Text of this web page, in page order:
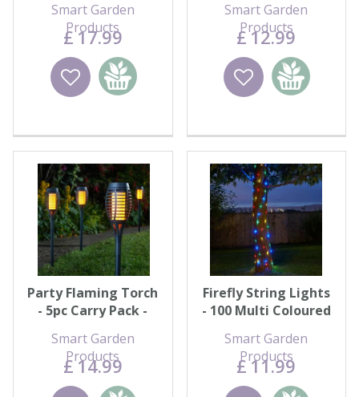
Smart Garden
Products
£ 17.99
Wishlist
Add to
basket
Smart Garden
Products
£ 12.99
Wishlist
Add to
basket
Party Flaming Torch
- 5pc Carry Pack -
Smart Garden
Products
£ 14.99
Firefly String Lights
- 100 Multi Coloured
Smart Garden
Products
£ 11.99